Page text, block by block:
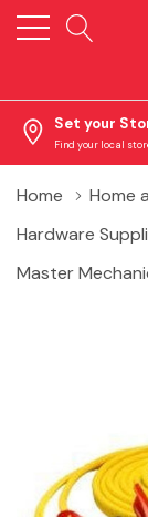
Set your
Find your local
Home Home
Hardware
Master